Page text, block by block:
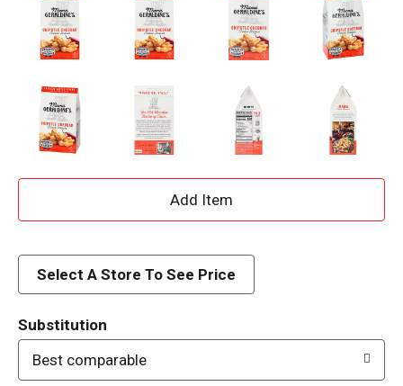
A
d
Select A Store To See Price
Substitution
Best comparable